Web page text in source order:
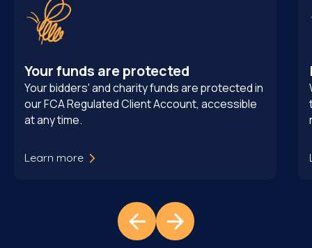
Your funds are protected
Your bidders' and charity funds are protected in
our FCA Regulated Client Account, accessible
at any time.
Learn more